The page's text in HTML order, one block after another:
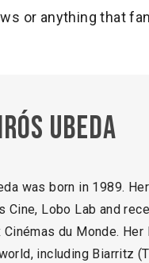
or anything that
Ubeda
was born in 1989.
Cine, Lobo Lab and
Cinémas du Monde.
including Biarritz